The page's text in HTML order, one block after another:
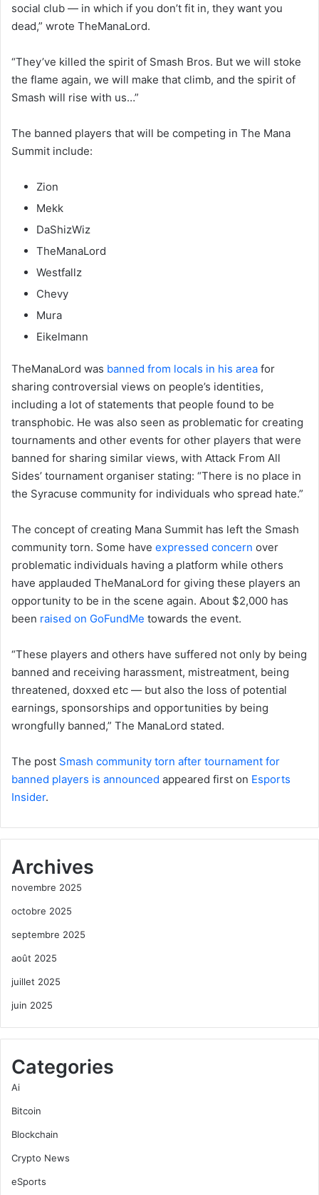
social club — in which if you don’t fit in, they want you
dead,” wrote TheManaLord.
“They’ve killed the spirit of Smash Bros. But we will stoke
the flame again, we will make that climb, and the spirit of
Smash will rise with us…”
The banned players that will be competing in The Mana
Summit include:
Zion
Mekk
DaShizWiz
TheManaLord
Westfallz
Chevy
Mura
Eikelmann
TheManaLord was banned from locals in his area for
sharing controversial views on people’s identities,
including a lot of statements that people found to be
transphobic. He was also seen as problematic for creating
tournaments and other events for other players that were
banned for sharing similar views, with Attack From All
Sides’ tournament organiser stating: “There is no place in
the Syracuse community for individuals who spread hate.”
The concept of creating Mana Summit has left the Smash
community torn. Some have expressed concern over
problematic individuals having a platform while others
have applauded TheManaLord for giving these players an
opportunity to be in the scene again. About $2,000 has
been raised on GoFundMe towards the event.
“These players and others have suffered not only by being
banned and receiving harassment, mistreatment, being
threatened, doxxed etc — but also the loss of potential
earnings, sponsorships and opportunities by being
wrongfully banned,” The ManaLord stated.
The post Smash community torn after tournament for
banned players is announced appeared first on Esports
Insider.
Archives
novembre 2025
octobre 2025
septembre 2025
août 2025
juillet 2025
juin 2025
Categories
Ai
Bitcoin
Blockchain
Crypto News
eSports